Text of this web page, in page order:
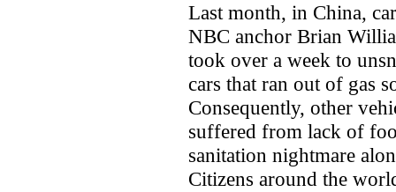
Last month, in China,
NBC anchor Brian
took over a week to
cars that ran out of gas
Consequently, other
suffered from lack of
sanitation nightmare
Citizens around the